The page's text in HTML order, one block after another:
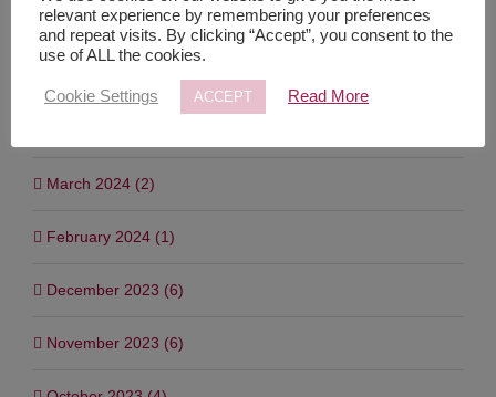
June 2024 (1)
May 2024 (3)
March 2024 (2)
February 2024 (1)
December 2023 (6)
November 2023 (6)
relevant experience by remembering your preferences
and repeat visits. By clicking “Accept”, you consent to the
use of ALL the cookies.
Cookie Settings ACCEPT Read More